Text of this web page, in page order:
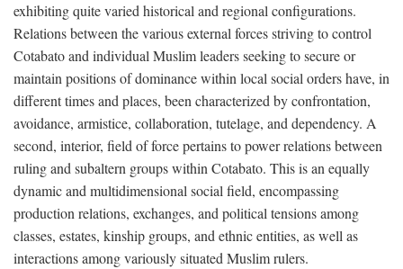
exhibiting quite varied historical and regional configurations.
Relations between the various external forces striving to control
Cotabato and individual Muslim leaders seeking to secure or
maintain positions of dominance within local social orders have, in
different times and places, been characterized by confrontation,
avoidance, armistice, collaboration, tutelage, and dependency. A
second, interior, field of force pertains to power relations between
ruling and subaltern groups within Cotabato. This is an equally
dynamic and multidimensional social field, encompassing
production relations, exchanges, and political tensions among
classes, estates, kinship groups, and ethnic entities, as well as
interactions among variously situated Muslim rulers.